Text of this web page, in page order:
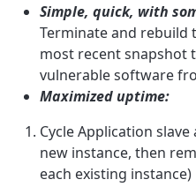
Simple, quick, with
Terminate and rebuild
most recent snapshot
vulnerable software
Maximized uptime:
Cycle Application
new instance, then
each existing instance)